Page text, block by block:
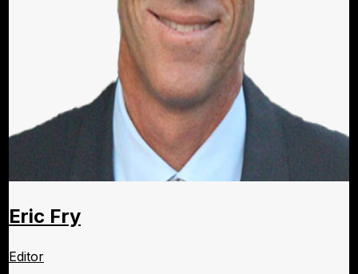
Eric Fry
Editor